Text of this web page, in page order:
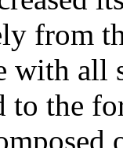
from
with all
to the